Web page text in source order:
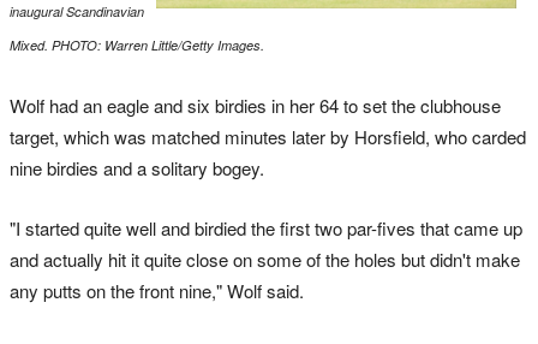
inaugural Scandinavian
Mixed. PHOTO: Warren Little/Getty Images.
Wolf had an eagle and six birdies in her 64 to set the clubhouse
target, which was matched minutes later by Horsfield, who carded
nine birdies and a solitary bogey.
"I started quite well and birdied the first two par-fives that came up
and actually hit it quite close on some of the holes but didn't make
any putts on the front nine," Wolf said.